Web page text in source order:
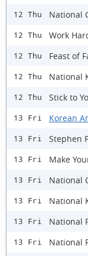
12 Thu National
12 Thu Work
12 Thu Feast of
12 Thu National
12 Thu Stick to
13 Fri Korean
13 Fri Stephen
13 Fri Make
13 Fri National
13 Fri National
13 Fri National
13 Fri National